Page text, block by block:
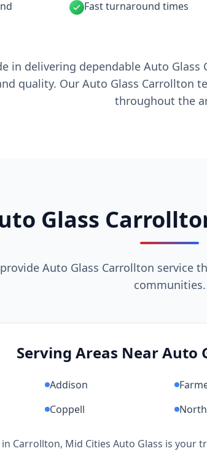
Fast turnaround times
in delivering dependable Auto
quality. Our Auto Glass Carrollton
throughout the
Glass
Auto Glass Carrollton service
communities.
Serving Areas Near Auto
Addison
Coppell
Carrollton, Mid Cities Auto Glass is your